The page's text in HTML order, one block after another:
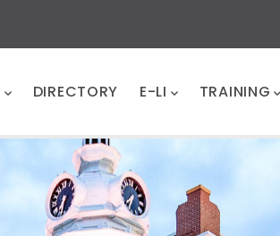
DIRECTORY E-LI TRAINING